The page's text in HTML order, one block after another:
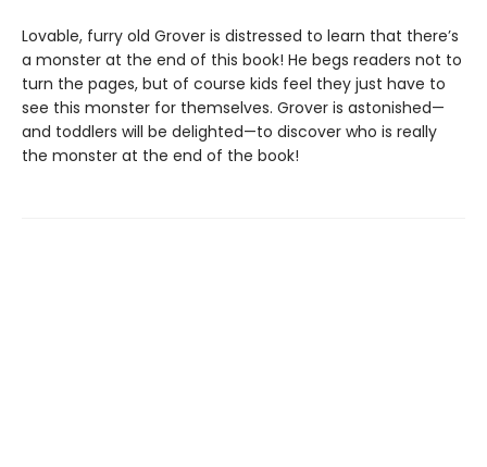
Lovable, furry old Grover is distressed to learn that there’s
a monster at the end of this book! He begs readers not to
turn the pages, but of course kids feel they just have to
see this monster for themselves. Grover is astonished—
and toddlers will be delighted—to discover who is really
the monster at the end of the book!